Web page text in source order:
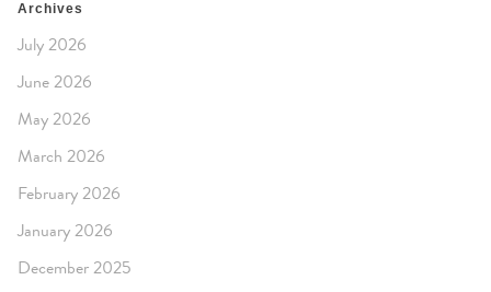
Archives
July 2026
June 2026
May 2026
March 2026
February 2026
January 2026
December 2025